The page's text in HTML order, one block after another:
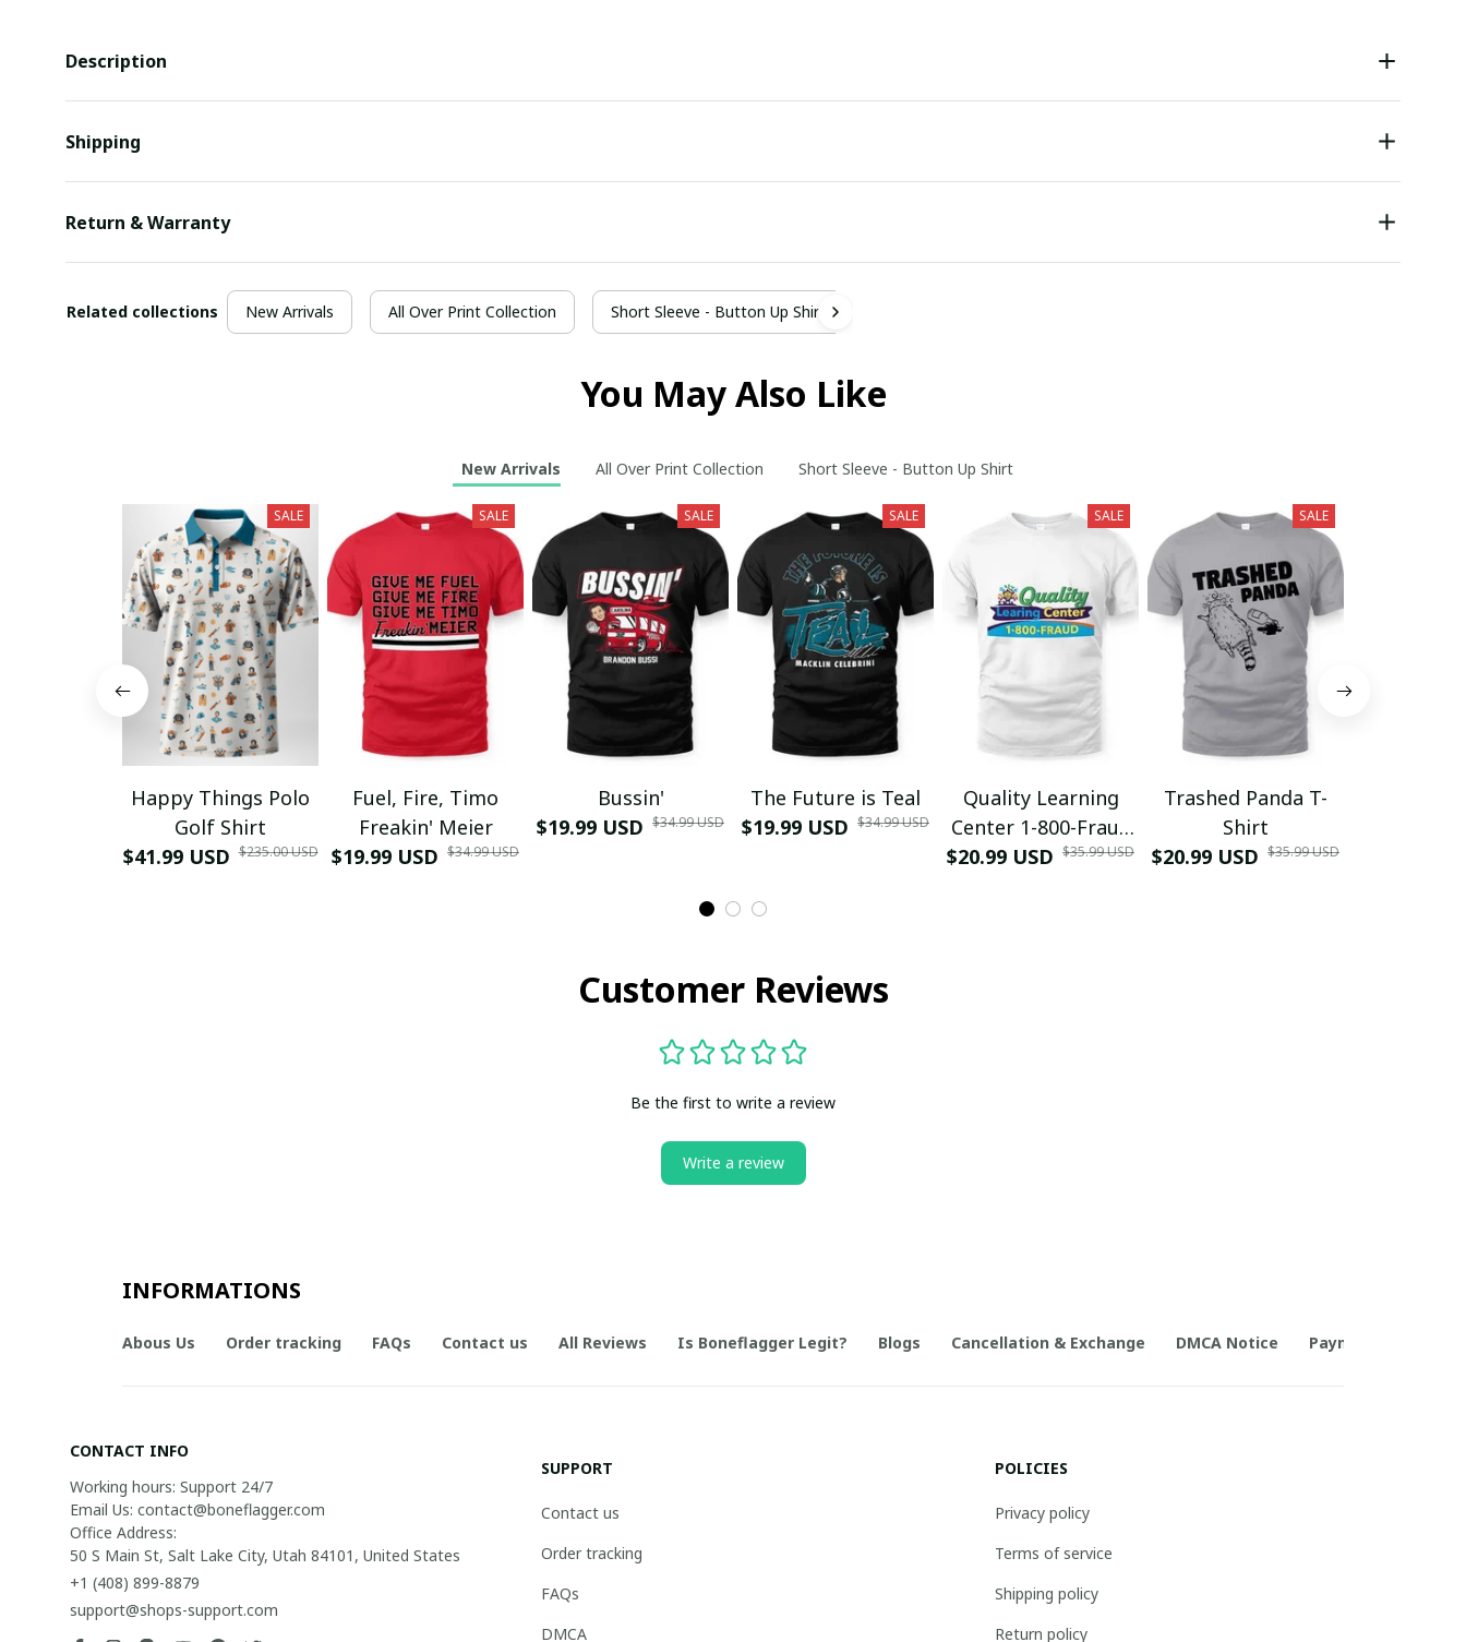
Description
Shipping
Return & Warranty
Related collections New Arrivals All Over Print Collection Short Sleeve - Button Up Shirt
You May Also Like
New Arrivals All Over Print Collection Short Sleeve - Button Up Shirt
SALE
Happy Things Polo
Golf Shirt
$41.99 USD $235.00 USD
SALE
Fuel, Fire, Timo
Freakin' Meier
$19.99 USD $34.99 USD
SALE
Bussin'
$19.99 USD $34.99 USD
SALE
The Future is Teal
$19.99 USD $34.99 USD
SALE
Quality Learning
Center 1-800-Fraud
Shirt
$20.99 USD $35.99 USD
SALE
Trashed Panda T-
Shirt
$20.99 USD $35.99 USD
Customer Reviews
Be the first to write a review
Write a review
INFORMATIONS
Abous Us Order tracking FAQs Contact us All Reviews Is Boneflagger Legit? Blogs Cancellation & Exchange DMCA Notice Payment Method
CONTACT INFO
Working hours: Support 24/7
Email Us: contact@boneflagger.com
Office Address:
50 S Main St, Salt Lake City, Utah 84101, United States
+1 (408) 899-8879
support@shops-support.com
SUPPORT
Contact us
Order tracking
FAQs
DMCA
POLICIES
Privacy policy
Terms of service
Shipping policy
Return policy